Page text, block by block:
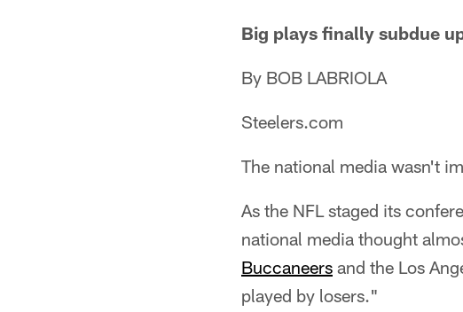
Big plays finally subdue
By BOB LABRIOLA
Steelers.com
The national media wasn't
As the NFL staged its
national media thought
Buccaneers and the Los
played by losers."